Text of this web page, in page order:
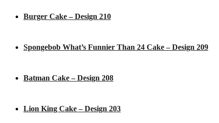
Burger Cake – Design 210
Spongebob What’s Funnier Than 24 Cake – Design 209
Batman Cake – Design 208
Lion King Cake – Design 203